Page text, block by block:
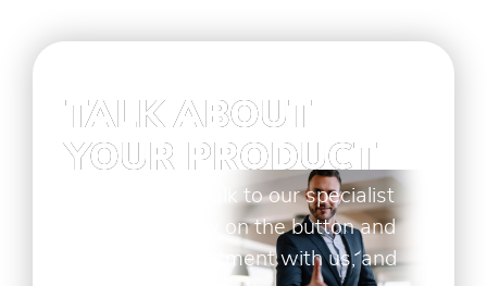
TALK ABOUT
YOUR PRODUCT
If you want to talk to our specialist
click here below on the button and
make an appointment with us, and